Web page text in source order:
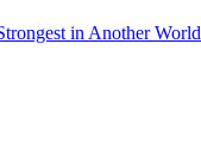
in Another World